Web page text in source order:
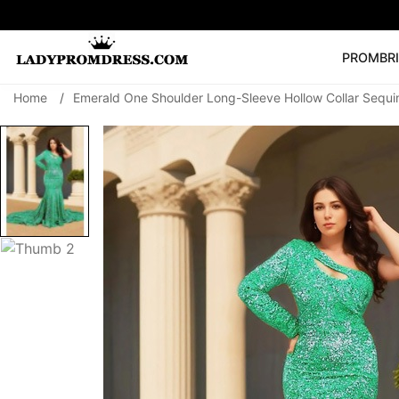
PROM
SEARCH
🔥V Neck Prom
Home / Emerald One Shoulder Long-Sleeve Hollow Collar